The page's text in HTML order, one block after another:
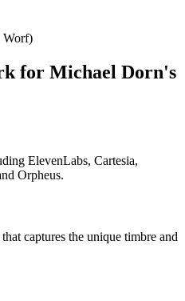
Worf)
for Michael Dorn's
ElevenLabs, Cartesia,
Orpheus.
captures the unique timbre and